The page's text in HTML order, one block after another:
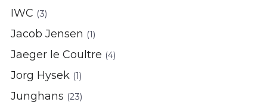
IWC (3)
Jacob Jensen (1)
Jaeger le Coultre (4)
Jorg Hysek (1)
Junghans (23)